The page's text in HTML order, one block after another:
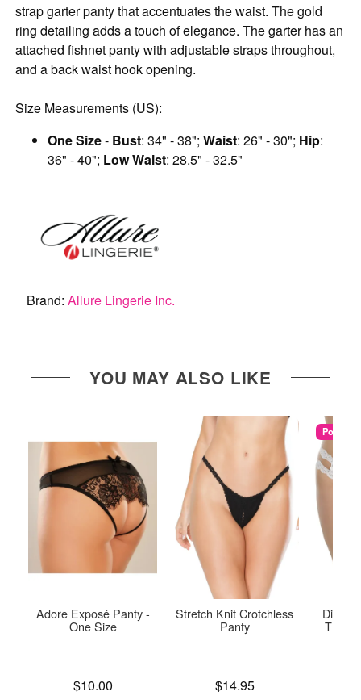
strap garter panty that accentuates the waist. The gold
ring detailing adds a touch of elegance. The garter has an
attached fishnet panty with adjustable straps throughout,
and a back waist hook opening.
Size Measurements (US):
One Size- Bust: 34" - 38";Waist: 26" - 30"; Hip:
36" - 40"; Low Waist: 28.5" - 32.5"
Brand:Allure Lingerie Inc.
YOU MAY ALSO LIKE
Adore Exposé Panty -
One Size
$10.00
Stretch Knit Crotchless
Panty
$14.95
Popular
Diva
Thong